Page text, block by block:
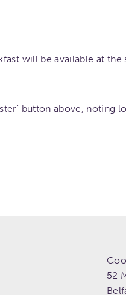
will be available at the
button above, noting
52